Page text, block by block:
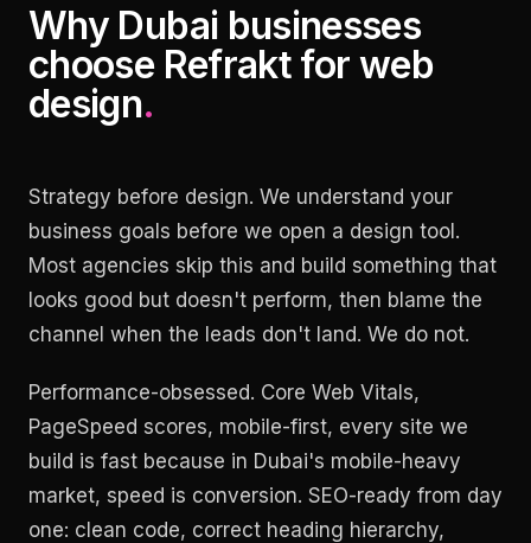
Why Dubai businesses
choose Refrakt for web
design.
Strategy before design. We understand your
business goals before we open a design tool.
Most agencies skip this and build something that
looks good but doesn't perform, then blame the
channel when the leads don't land. We do not.
Performance-obsessed. Core Web Vitals,
PageSpeed scores, mobile-first, every site we
build is fast because in Dubai's mobile-heavy
market, speed is conversion. SEO-ready from day
one: clean code, correct heading hierarchy,